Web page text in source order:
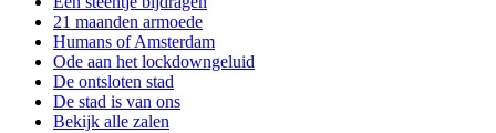
21 maanden armoede
Humans of Amsterdam
Ode aan het lockdowngeluid
De ontsloten stad
De stad is van ons
Bekijk alle zalen